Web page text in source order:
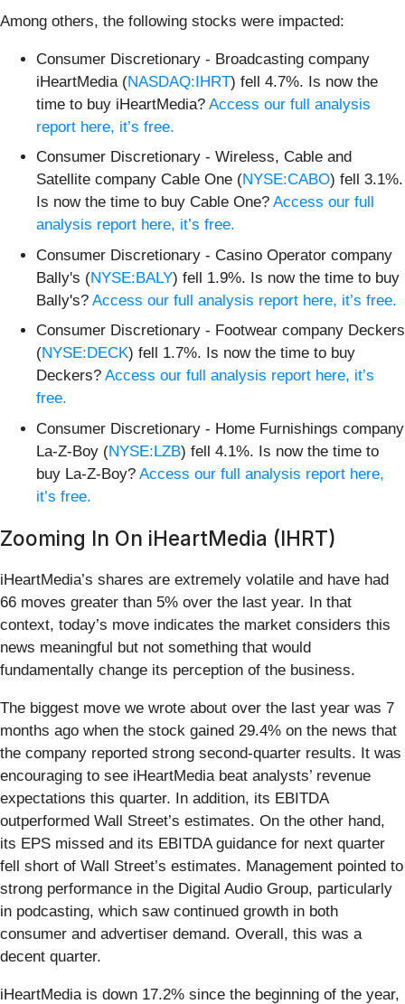
Among others, the following stocks were impacted:
Consumer Discretionary - Broadcasting company
iHeartMedia (NASDAQ:IHRT) fell 4.7%. Is now the
time to buy iHeartMedia? Access our full analysis
report here, it’s free.
Consumer Discretionary - Wireless, Cable and
Satellite company Cable One (NYSE:CABO) fell 3.1%.
Is now the time to buy Cable One? Access our full
analysis report here, it’s free.
Consumer Discretionary - Casino Operator company
Bally's (NYSE:BALY) fell 1.9%. Is now the time to buy
Bally's? Access our full analysis report here, it’s free.
Consumer Discretionary - Footwear company Deckers
(NYSE:DECK) fell 1.7%. Is now the time to buy
Deckers? Access our full analysis report here, it’s
free.
Consumer Discretionary - Home Furnishings company
La-Z-Boy (NYSE:LZB) fell 4.1%. Is now the time to
buy La-Z-Boy? Access our full analysis report here,
it’s free.
Zooming In On iHeartMedia (IHRT)
iHeartMedia’s shares are extremely volatile and have had
66 moves greater than 5% over the last year. In that
context, today’s move indicates the market considers this
news meaningful but not something that would
fundamentally change its perception of the business.
The biggest move we wrote about over the last year was 7
months ago when the stock gained 29.4% on the news that
the company reported strong second-quarter results. It was
encouraging to see iHeartMedia beat analysts’ revenue
expectations this quarter. In addition, its EBITDA
outperformed Wall Street’s estimates. On the other hand,
its EPS missed and its EBITDA guidance for next quarter
fell short of Wall Street’s estimates. Management pointed to
strong performance in the Digital Audio Group, particularly
in podcasting, which saw continued growth in both
consumer and advertiser demand. Overall, this was a
decent quarter.
iHeartMedia is down 17.2% since the beginning of the year,